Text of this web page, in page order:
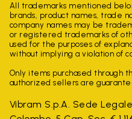
All trademarks mentioned
brands, product names, trade
company names may be
or registered trademarks of
used for the purposes of
without implying a violation of
Only items purchased through
authorized sellers are
Vibram S.p.A. Sede